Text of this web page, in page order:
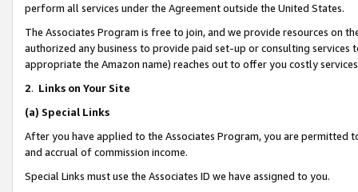
perform all services under the Agreement outside the United States.
The Associates Program is free to join, and we provide resources on
authorized any business to provide paid set-up or consulting
appropriate the Amazon name) reaches out to offer you costly
2. Links on Your Site
(a) Special Links
After you have applied to the Associates Program, you are permitted
and accrual of commission income.
Special Links must use the Associates ID we have assigned to you.